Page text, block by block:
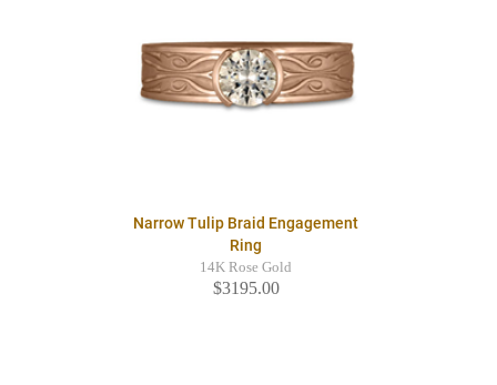
Narrow Tulip Braid Engagement
Ring
14K Rose Gold
$3195.00